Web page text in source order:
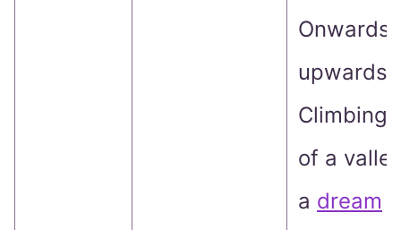
Onwards
upwards!
Climbing
of a
a dream